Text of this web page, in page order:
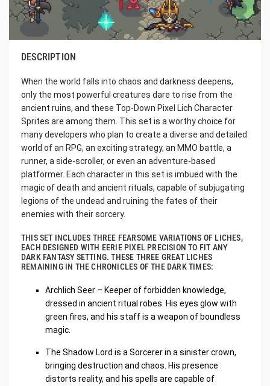
DESCRIPTION
When the world falls into chaos and darkness deepens,
only the most powerful creatures dare to rise from the
ancient ruins, and these Top-Down Pixel Lich Character
Sprites are among them. This set is a worthy choice for
many developers who plan to create a diverse and detailed
world of an RPG, an exciting strategy, an MMO battle, a
runner, a side-scroller, or even an adventure-based
platformer. Each character in this set is imbued with the
magic of death and ancient rituals, capable of subjugating
legions of the undead and ruining the fates of their
enemies with their sorcery.
THIS SET INCLUDES THREE FEARSOME VARIATIONS OF LICHES,
EACH DESIGNED WITH EERIE PIXEL PRECISION TO FIT ANY
DARK FANTASY SETTING. THESE THREE GREAT LICHES
REMAINING IN THE CHRONICLES OF THE DARK TIMES:
Archlich Seer – Keeper of forbidden knowledge,
dressed in ancient ritual robes. His eyes glow with
green fires, and his staff is a weapon of boundless
magic.
The Shadow Lord is a Sorcerer in a sinister crown,
bringing destruction and chaos. His presence
distorts reality, and his spells are capable of